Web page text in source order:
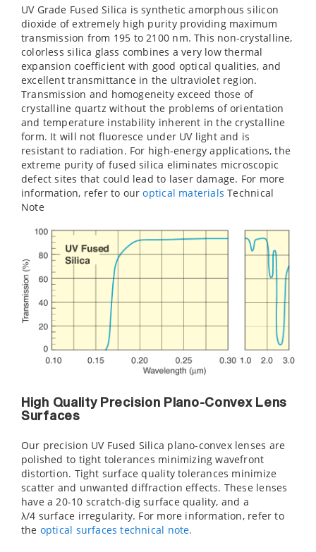
UV Grade Fused Silica is synthetic amorphous silicon
dioxide of extremely high purity providing maximum
transmission from 195 to 2100 nm. This non-crystalline,
colorless silica glass combines a very low thermal
expansion coefficient with good optical qualities, and
excellent transmittance in the ultraviolet region.
Transmission and homogeneity exceed those of
crystalline quartz without the problems of orientation
and temperature instability inherent in the crystalline
form. It will not fluoresce under UV light and is
resistant to radiation. For high-energy applications, the
extreme purity of fused silica eliminates microscopic
defect sites that could lead to laser damage. For more
information, refer to ouroptical materials Technical
Note
High Quality Precision Plano-Convex Lens
Surfaces
Our precision UV Fused Silica plano-convex lenses are
polished to tight tolerances minimizing wavefront
distortion. Tight surface quality tolerances minimize
scatter and unwanted diffraction effects. These lenses
have a 20-10 scratch-dig surface quality, and a
λ/4 surface irregularity. For more information, refer to
the optical surfaces technical note.